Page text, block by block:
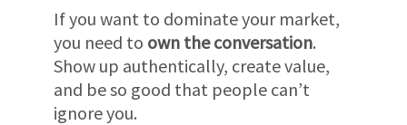
If you want to dominate your market,
you need to own the conversation.
Show up authentically, create value,
and be so good that people can’t
ignore you.